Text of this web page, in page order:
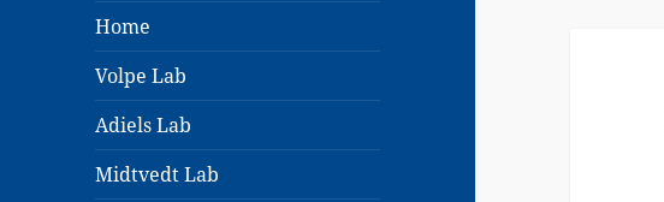
Home
Volpe Lab
Adiels Lab
Midtvedt Lab